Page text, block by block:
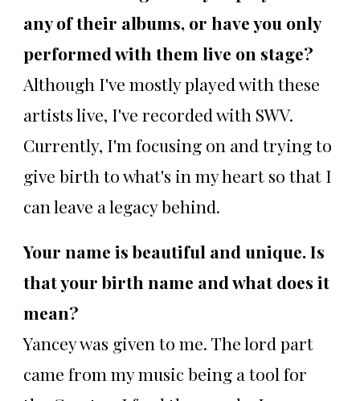
any of their albums, or have you only
performed with them live on stage?
Although I've mostly played with these
artists live, I've recorded with SWV.
Currently, I'm focusing on and trying to
give birth to what's in my heart so that I
can leave a legacy behind.
Your name is beautiful and unique. Is
that your birth name and what does it
mean?
Yancey was given to me. The lord part
came from my music being a tool for